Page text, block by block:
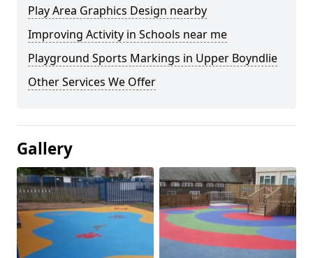
Play Area Graphics Design nearby
Improving Activity in Schools near me
Playground Sports Markings in Upper Boyndlie
Other Services We Offer
Gallery